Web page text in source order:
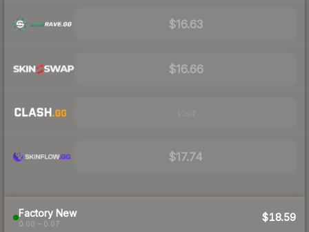
$16.63
$16.66
$17.74
Factory New
0.00 – 0.07
$18.59